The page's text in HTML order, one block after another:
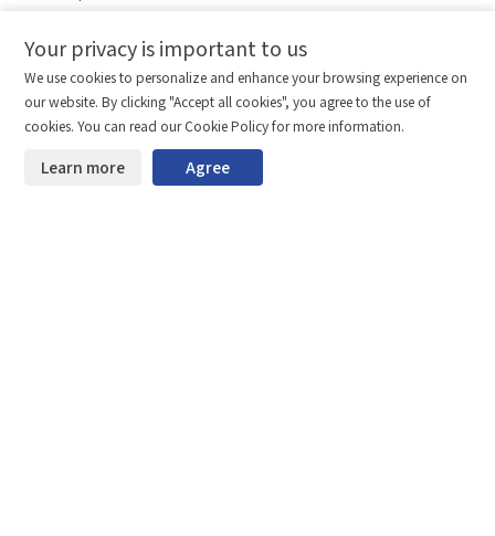
Stay ahead. Get updates straight to your inbox.
©2026 Shenzhen SinceVision Technology Co., Ltd. All rights reserved.
Guangdong ICP Registration No. 19013924
Your privacy is important to us
We use cookies to personalize and enhance your browsing experience on
our website. By clicking "Accept all cookies", you agree to the use of
cookies. You can read our Cookie Policy for more information.
Learn more Agree
Comparison column
Compare
Clear the comparison bar
Materials waiting to be
downloaded(0/20)
Total 0 MB